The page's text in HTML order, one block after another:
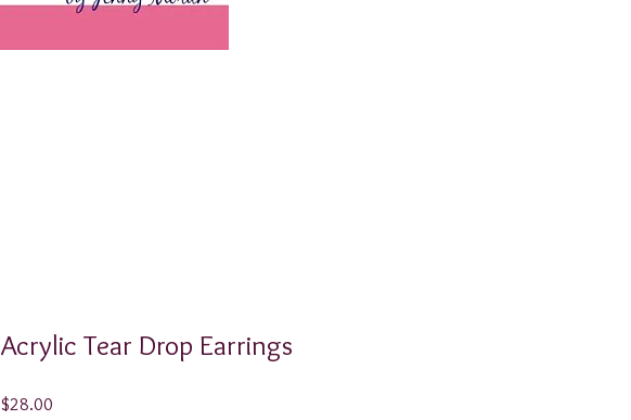
Acrylic Tear Drop Earrings
$28.00